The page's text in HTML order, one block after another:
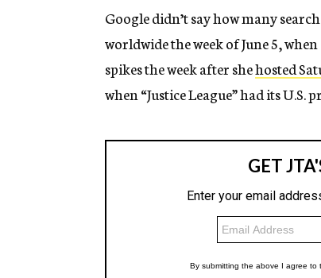
Google didn’t say how many
worldwide the week of June 5,
spikes the week after shehosted
when “Justice League” had its U.S.